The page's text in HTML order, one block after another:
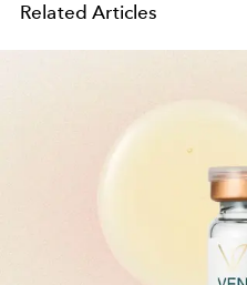
Related Articles